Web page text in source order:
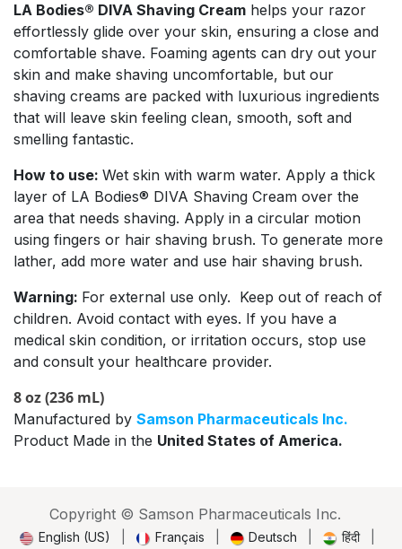
LA Bodies® DIVA Shaving Cream helps your razor
effortlessly glide over your skin, ensuring a close and
comfortable shave. Foaming agents can dry out your
skin and make shaving uncomfortable, but our
shaving creams are packed with luxurious ingredients
that will leave skin feeling clean, smooth, soft and
smelling fantastic.
How to use: Wet skin with warm water. Apply a thick
layer of LA Bodies® DIVA Shaving Cream over the
area that needs shaving. Apply in a circular motion
using fingers or hair shaving brush. To generate more
lather, add more water and use hair shaving brush.
Warning: For external use only. Keep out of reach of
children. Avoid contact with eyes. If you have a
medical skin condition, or irritation occurs, stop use
and consult your healthcare provider.
8 oz (236 mL)
Manufactured by Samson Pharmaceuticals Inc.
Product Made in the United States of America.
Copyright © Samson Pharmaceuticals Inc.
English (US) Français Deutsch हिंदी